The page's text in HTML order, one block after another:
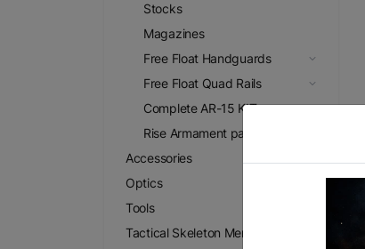
Stocks
Magazines
Free Float Handguards
Free Float Quad Rails
Complete AR-15 KIT
Rise Armament parts
Accessories
Optics
Tools
Tactical Skeleton Merchandise